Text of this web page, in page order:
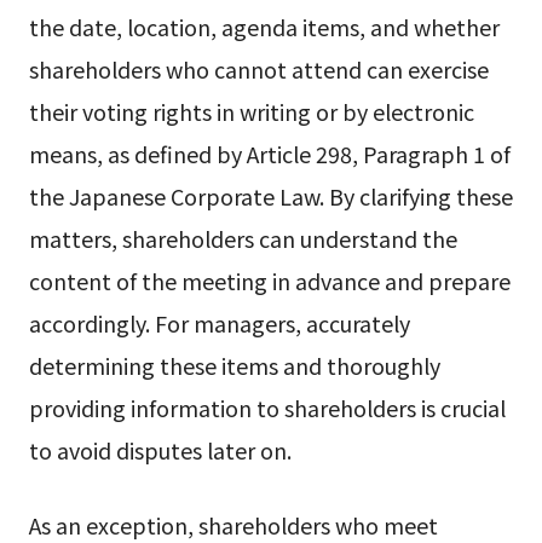
the date, location, agenda items, and whether
shareholders who cannot attend can exercise
their voting rights in writing or by electronic
means, as defined by Article 298, Paragraph 1 of
the Japanese Corporate Law. By clarifying these
matters, shareholders can understand the
content of the meeting in advance and prepare
accordingly. For managers, accurately
determining these items and thoroughly
providing information to shareholders is crucial
to avoid disputes later on.
As an exception, shareholders who meet